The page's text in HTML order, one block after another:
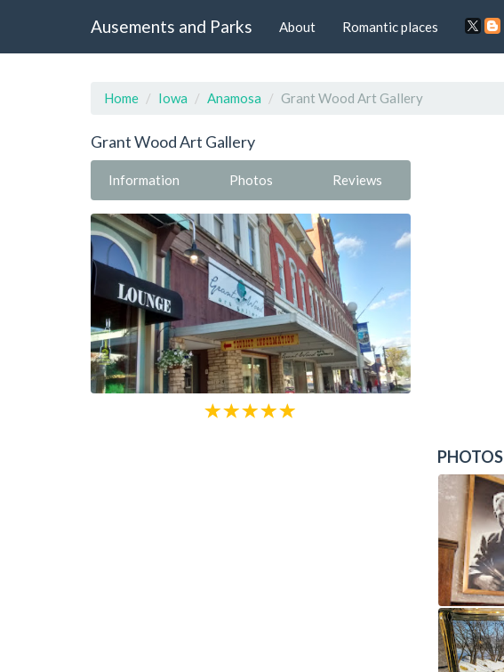
Ausements and Parks About Romantic places
Home Iowa Anamosa Grant Wood Art Gallery
Grant Wood Art Gallery
Information Photos Reviews
PHOTOS